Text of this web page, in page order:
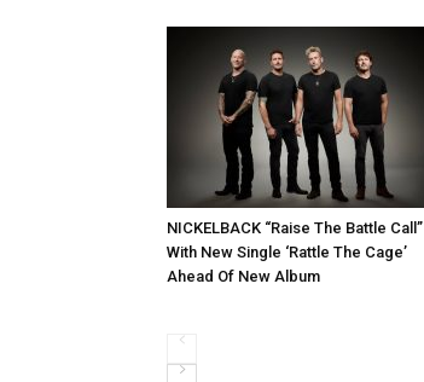
NICKELBACK “Raise The Battle Call”
With New Single ‘Rattle The Cage’
Ahead Of New Album